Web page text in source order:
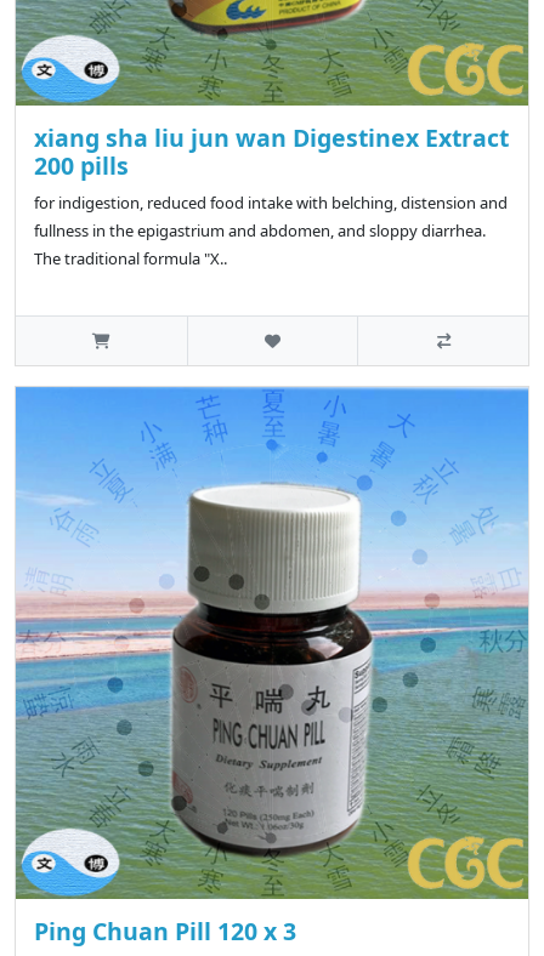
xiang sha liu jun wan Digestinex Extract
200 pills
for indigestion, reduced food intake with belching, distension and
fullness in the epigastrium and abdomen, and sloppy diarrhea.
The traditional formula "X..
Ping Chuan Pill 120 x 3